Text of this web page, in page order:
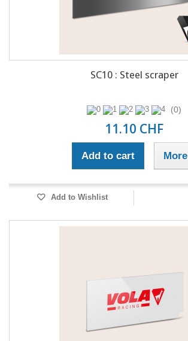
SC10 : Steel scraper
(0)
11.10 CHF
Add to cart More
Add to Wishlist